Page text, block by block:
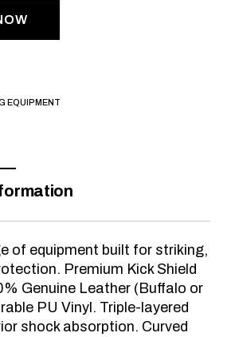
EQUIPMENT
of equipment built for striking,
Premium Kick Shield
Genuine Leather (Buffalo or
PU Vinyl. Triple-layered
shock absorption. Curved